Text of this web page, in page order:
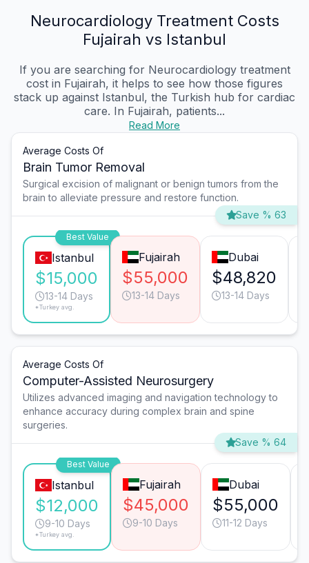
Neurocardiology Treatment Costs
Fujairah vs Istanbul
If you are searching for Neurocardiology treatment
cost in Fujairah, it helps to see how those figures
stack up against Istanbul, the Turkish hub for cardiac
care. In Fujairah, patients...
Read More
Average Costs Of
Brain Tumor Removal
Surgical excision of malignant or benign tumors from the
brain to alleviate pressure and restore function.
Save % 63
Best Value
Istanbul
$15,000
13-14 Days
*Turkey avg.
Fujairah
$55,000
13-14 Days
Dubai
$48,820
13-14 Days
Average Costs Of
Computer-Assisted Neurosurgery
Utilizes advanced imaging and navigation technology to
enhance accuracy during complex brain and spine
surgeries.
Save % 64
Best Value
Istanbul
$12,000
9-10 Days
*Turkey avg.
Fujairah
$45,000
9-10 Days
Dubai
$55,000
11-12 Days